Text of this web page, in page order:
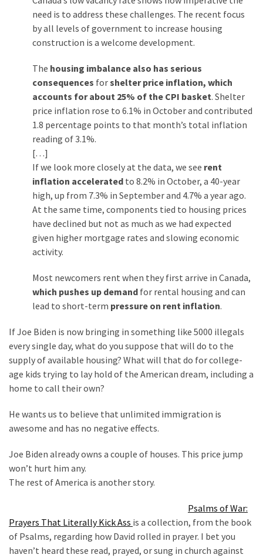
need is to address these challenges. The recent focus
by all levels of government to increase housing
construction is a welcome development.
The housing imbalance also has serious
consequences forshelter price inflation, which
accounts for about 25% of the CPI basket. Shelter
price inflation rose to 6.1% in October and contributed
1.8 percentage points to that month’s total inflation
reading of 3.1%.
[…]
If we look more closely at the data, we see rent
inflation accelerated to 8.2% in October, a 40-year
high, up from 7.3% in September and 4.7% a year ago.
At the same time, components tied to housing prices
have declined but not as much as we had expected
given higher mortgage rates and slowing economic
activity.
Most newcomers rent when they first arrive in Canada,
which pushes up demand for rental housing and can
lead to short-term pressure on rent inflation.
If Joe Biden is now bringing in something like 5000 illegals
every single day, what do you suppose that will do to the
supply of available housing? What will that do for college-
age kids trying to lay hold of the American dream, including a
home to call their own?
He wants us to believe that unlimited immigration is
awesome and has no negative effects.
Joe Biden already owns a couple of houses. This price jump
won’t hurt him any.
The rest of America is another story.
Psalms of War:
Prayers That Literally Kick Ass is a collection, from the book
of Psalms, regarding how David rolled in prayer. I bet you
haven’t heard these read, prayed, or sung in church against